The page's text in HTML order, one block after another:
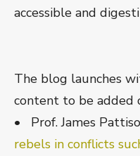
accessible and
The blog launches
content to be added
• Prof. James
rebels in conflicts